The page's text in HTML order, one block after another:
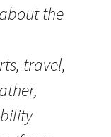
the
travel,